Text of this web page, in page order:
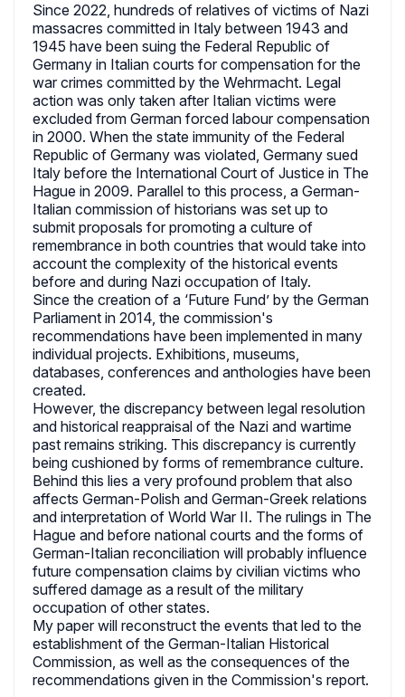
Since 2022, hundreds of relatives of victims of Nazi
massacres committed in Italy between 1943 and
1945 have been suing the Federal Republic of
Germany in Italian courts for compensation for the
war crimes committed by the Wehrmacht. Legal
action was only taken after Italian victims were
excluded from German forced labour compensation
in 2000. When the state immunity of the Federal
Republic of Germany was violated, Germany sued
Italy before the International Court of Justice in The
Hague in 2009. Parallel to this process, a German-
Italian commission of historians was set up to
submit proposals for promoting a culture of
remembrance in both countries that would take into
account the complexity of the historical events
before and during Nazi occupation of Italy.
Since the creation of a ‘Future Fund’ by the German
Parliament in 2014, the commission's
recommendations have been implemented in many
individual projects. Exhibitions, museums,
databases, conferences and anthologies have been
created.
However, the discrepancy between legal resolution
and historical reappraisal of the Nazi and wartime
past remains striking. This discrepancy is currently
being cushioned by forms of remembrance culture.
Behind this lies a very profound problem that also
affects German-Polish and German-Greek relations
and interpretation of World War II. The rulings in The
Hague and before national courts and the forms of
German-Italian reconciliation will probably influence
future compensation claims by civilian victims who
suffered damage as a result of the military
occupation of other states.
My paper will reconstruct the events that led to the
establishment of the German-Italian Historical
Commission, as well as the consequences of the
recommendations given in the Commission's report.